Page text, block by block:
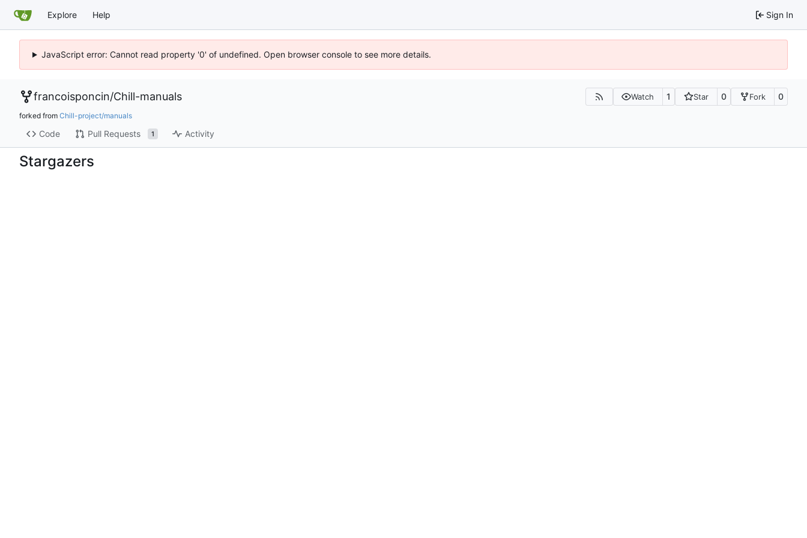
Explore Help Sign In
JavaScript error: Cannot read property '0' of undefined. Open browser console to see more details.
francoisponcin/Chill-manuals Watch 1 Star 0 Fork 0
forked from Chill-project/manuals
Code Pull Requests 1 Activity
Stargazers